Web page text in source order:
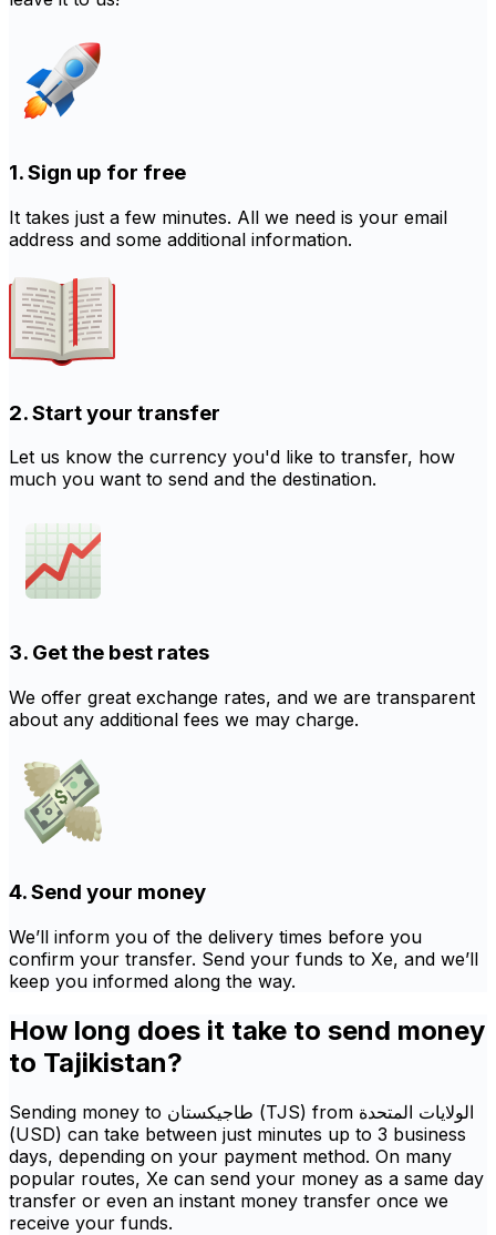
1. Sign up for free
It takes just a few minutes. All we need is your email
address and some additional information.
2. Start your transfer
Let us know the currency you'd like to transfer, how
much you want to send and the destination.
3. Get the best rates
We offer great exchange rates, and we are transparent
about any additional fees we may charge.
4. Send your money
We’ll inform you of the delivery times before you
confirm your transfer. Send your funds to Xe, and we’ll
keep you informed along the way.
How long does it take to send money
to Tajikistan?
Sending money to طاجيكستان (TJS) from الولايات المتحدة
(USD) can take between just minutes up to 3 business
days, depending on your payment method. On many
popular routes, Xe can send your money as a same day
transfer or even an instant money transfer once we
receive your funds.